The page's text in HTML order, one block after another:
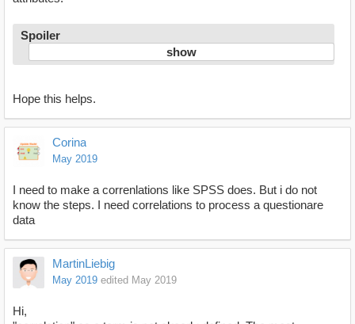
Spoiler
Hope this helps.
Corina
May 2019
I need to make a correnlations like SPSS does. But i do not
know the steps. I need correlations to process a questionare
data
MartinLiebig
May 2019 edited May 2019
Hi,